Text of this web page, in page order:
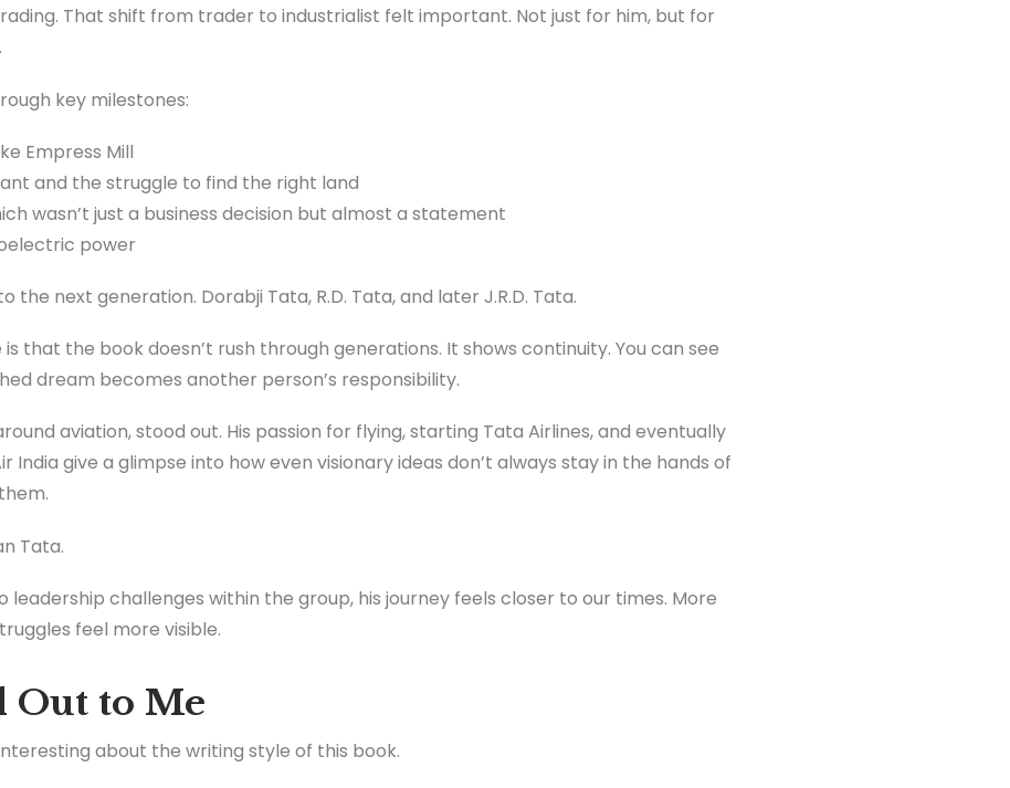
That shift from trader to industrialist felt important. Not just for him, but for
key milestones:
Empress Mill
and the struggle to find the right land
wasn’t just a business decision but almost a statement
power
the next generation. Dorabji Tata, R.D. Tata, and later J.R.D. Tata.
that the book doesn’t rush through generations. It shows continuity. You can see
dream becomes another person’s responsibility.
aviation, stood out. His passion for flying, starting Tata Airlines, and eventually
India give a glimpse into how even visionary ideas don’t always stay in the hands of
Tata.
leadership challenges within the group, his journey feels closer to our times. More
feel more visible.
Out to Me
about the writing style of this book.